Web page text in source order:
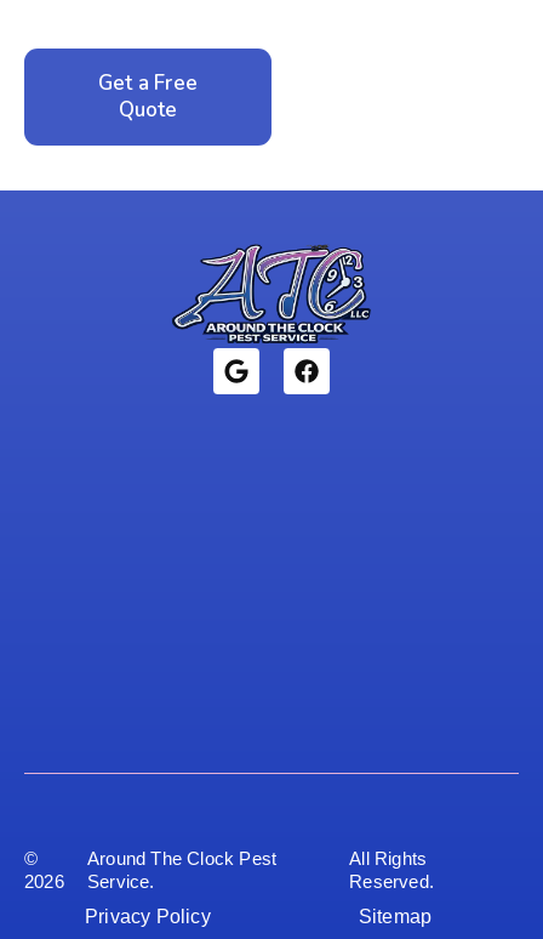
Get a Free
Quote
©
2026
Around The Clock Pest
Service.
All Rights
Reserved.
Privacy Policy
Sitemap